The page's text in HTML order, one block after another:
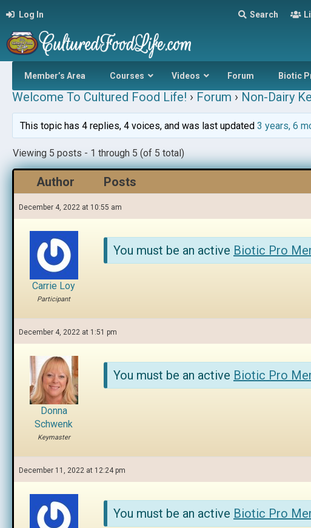
Log In Search
Member’s Area Courses Videos Forum Biotic
Welcome To Cultured Food Life! › Forum › Non-Dairy
This topic has 4 replies, 4 voices, and was last updated 3 years, 6
Viewing 5 posts - 1 through 5 (of 5 total)
Author Posts
December 4, 2022 at 10:55 am
Carrie Loy
Participant
You must be an active Biotic Pro
December 4, 2022 at 1:51 pm
Donna
Schwenk
Keymaster
You must be an active Biotic Pro
December 11, 2022 at 12:24 pm
You must be an active Biotic Pro